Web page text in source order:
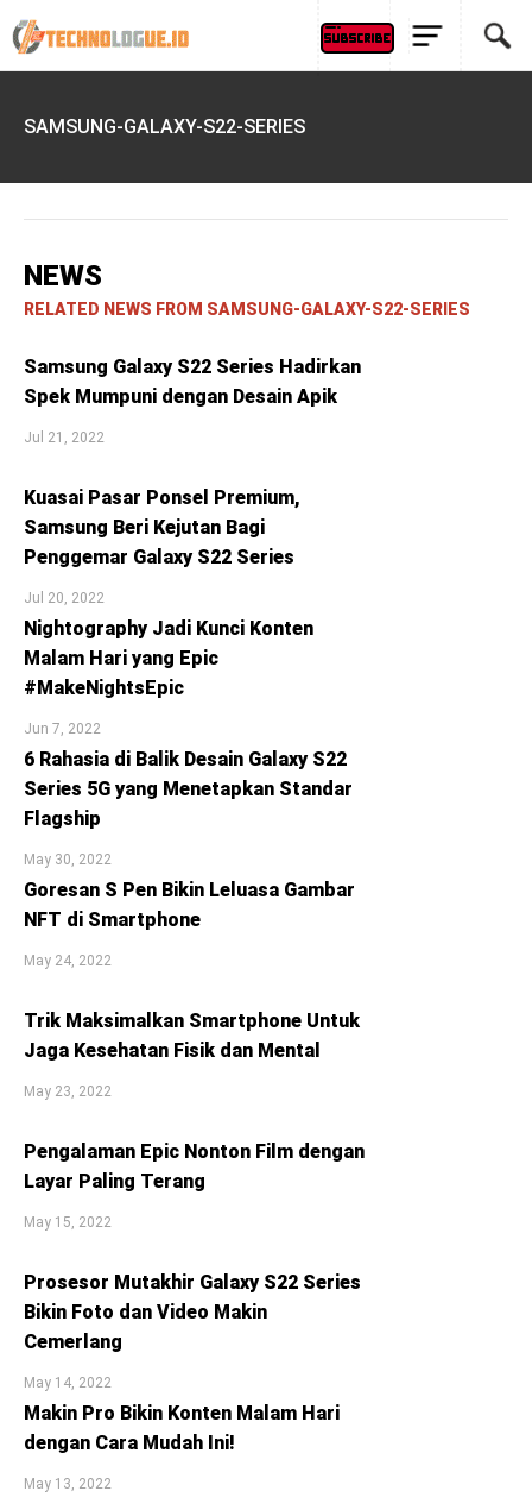
SAMSUNG-GALAXY-S22-SERIES
NEWS
RELATED NEWS FROM SAMSUNG-GALAXY-S22-SERIES
Samsung Galaxy S22 Series Hadirkan
Spek Mumpuni dengan Desain Apik
Jul 21, 2022
Kuasai Pasar Ponsel Premium,
Samsung Beri Kejutan Bagi
Penggemar Galaxy S22 Series
Jul 20, 2022
Nightography Jadi Kunci Konten
Malam Hari yang Epic
#MakeNightsEpic
Jun 7, 2022
6 Rahasia di Balik Desain Galaxy S22
Series 5G yang Menetapkan Standar
Flagship
May 30, 2022
Goresan S Pen Bikin Leluasa Gambar
NFT di Smartphone
May 24, 2022
Trik Maksimalkan Smartphone Untuk
Jaga Kesehatan Fisik dan Mental
May 23, 2022
Pengalaman Epic Nonton Film dengan
Layar Paling Terang
May 15, 2022
Prosesor Mutakhir Galaxy S22 Series
Bikin Foto dan Video Makin
Cemerlang
May 14, 2022
Makin Pro Bikin Konten Malam Hari
dengan Cara Mudah Ini!
May 13, 2022